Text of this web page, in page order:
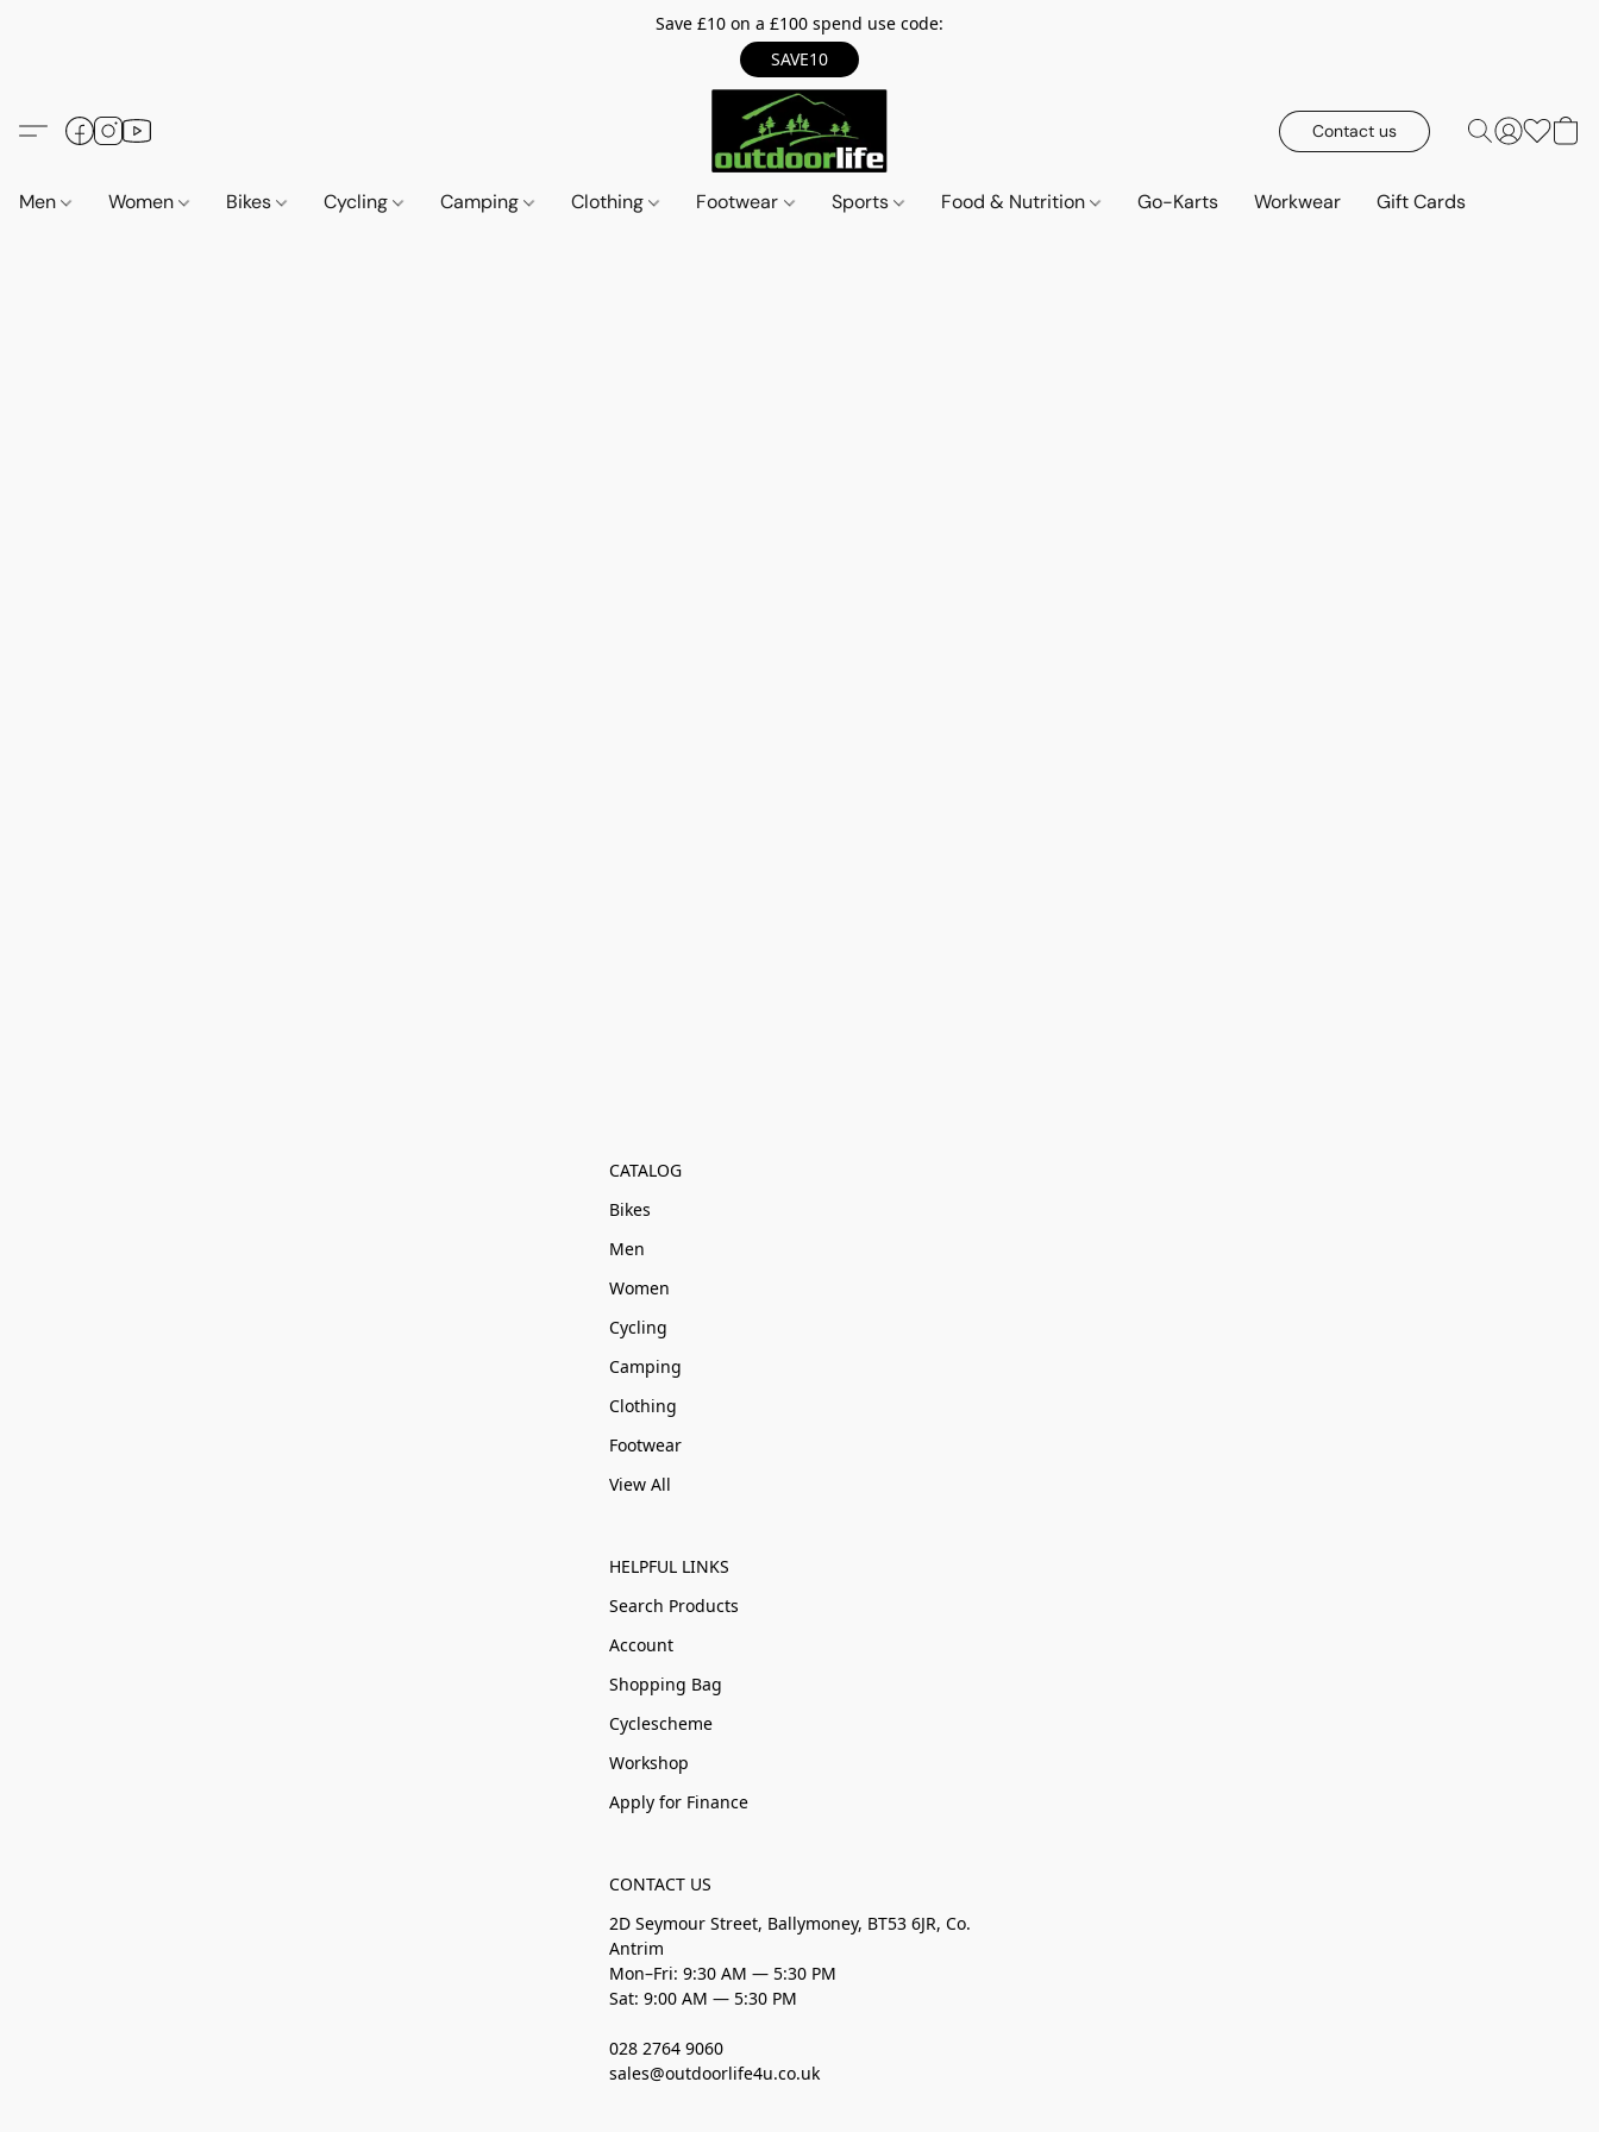
Save £10 on a £100 spend use code:
SAVE10
Contact us
Men Women Bikes Cycling Camping Clothing Footwear Sports Food & Nutrition Go-Karts Workwear Gift Cards
CATALOG
Bikes
Men
Women
Cycling
Camping
Clothing
Footwear
View All
HELPFUL LINKS
Search Products
Account
Shopping Bag
Cyclescheme
Workshop
Apply for Finance
CONTACT US
2D Seymour Street, Ballymoney, BT53 6JR, Co.
Antrim
Mon–Fri: 9:30 AM — 5:30 PM
Sat: 9:00 AM — 5:30 PM
028 2764 9060
sales@outdoorlife4u.co.uk